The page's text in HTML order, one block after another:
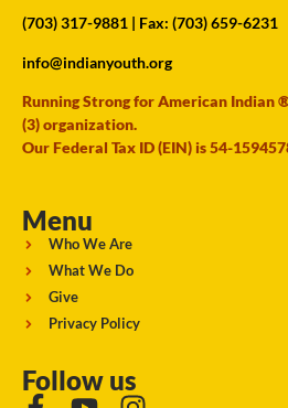
(703) 317-9881 | Fax: (703) 659-6231
info@indianyouth.org
Running Strong for American Indian
(3) organization.
Our Federal Tax ID (EIN) is 54-
Menu
Who We Are
What We Do
Give
Privacy Policy
Follow us